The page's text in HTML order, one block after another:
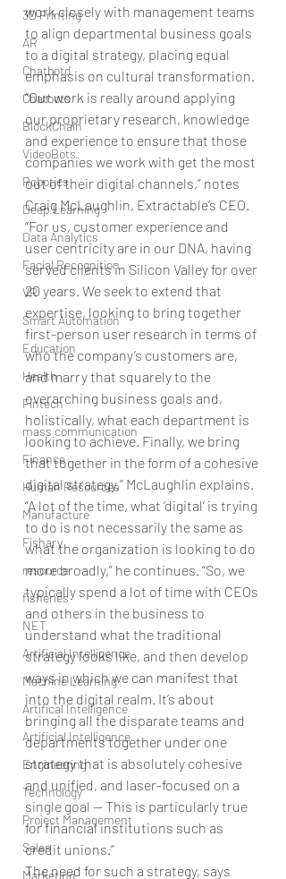
3D Printing
AR
Chatbotd
Chatbots
BlockChain
VideoBots
Robotics
Deep Learning
Data Analytics
Facial Recognition
VR
Smart Automation
Education
Health
Fintech
mass communication
Finance
Human Resources
Manufacture
Fishary
resource
fisheries
NET
Artificial Intelligence
Machine Learning
Artifical Intelligence
Artificial Intelligence
Engineering
Technology
Project Management
Sales
Marketing
work closely with management teams
to align departmental business goals
to a digital strategy, placing equal
emphasis on cultural transformation.
“Our work is really around applying
our proprietary research, knowledge
and experience to ensure that those
companies we work with get the most
out of their digital channels,” notes
Craig McLaughlin, Extractable’s CEO.
“For us, customer experience and
user centricity are in our DNA, having
served clients in Silicon Valley for over
20 years. We seek to extend that
expertise, looking to bring together
first-person user research in terms of
who the company’s customers are,
and marry that squarely to the
overarching business goals and,
holistically, what each department is
looking to achieve. Finally, we bring
that together in the form of a cohesive
digital strategy,” McLaughlin explains.
“A lot of the time, what ‘digital’ is trying
to do is not necessarily the same as
what the organization is looking to do
more broadly,” he continues. “So, we
typically spend a lot of time with CEOs
and others in the business to
understand what the traditional
strategy looks like, and then develop
ways in which we can manifest that
into the digital realm. It’s about
bringing all the disparate teams and
departments together under one
strategy that is absolutely cohesive
and unified, and laser-focused on a
single goal — This is particularly true
for financial institutions such as
credit unions.”
The need for such a strategy, says